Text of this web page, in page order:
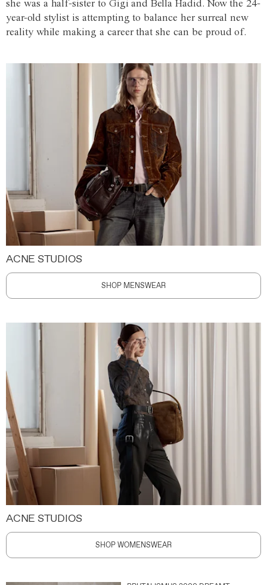
she was a half-sister to Gigi and Bella Hadid. Now the 24-
year-old stylist is attempting to balance her surreal new
reality while making a career that she can be proud of.
ACNE STUDIOS
SHOP MENSWEAR
ACNE STUDIOS
SHOP WOMENSWEAR